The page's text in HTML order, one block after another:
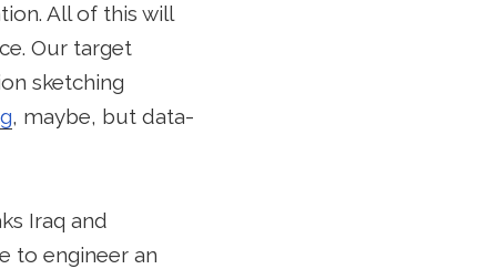
All of this will
Our target
sketching
, maybe, but data-
Iraq and
to engineer an